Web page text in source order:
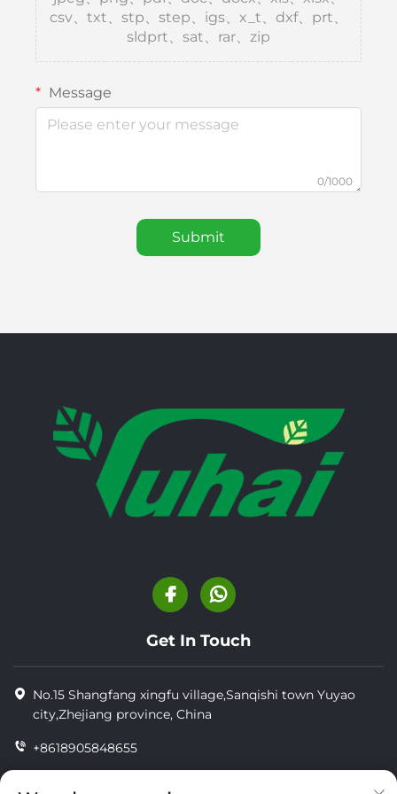
csv、txt、stp、step、igs、x_t、dxf、prt、
sldprt、sat、rar、zip
Message
0/1000
Submit
Get In Touch
No.15 Shangfang xingfu village,Sanqishi town Yuyao
city,Zhejiang province, China
+8618905848655